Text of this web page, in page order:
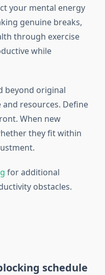
your mental energy
genuine breaks,
through exercise
while
beyond original
resources. Define
When new
they fit within
for additional
obstacles.
schedule